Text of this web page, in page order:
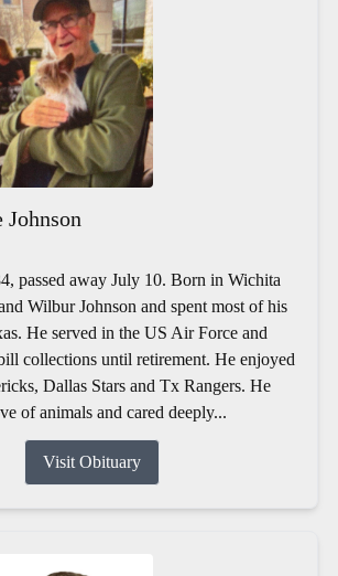
passed away July 10. Born in Wichita
Wilbur Johnson and spent most of his
He served in the US Air Force and
collections until retirement. He enjoyed
Dallas Stars and Tx Rangers. He
of animals and cared deeply...
Visit Obituary